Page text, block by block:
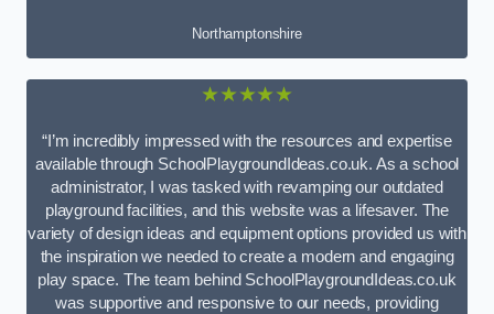
Northamptonshire
★★★★★
“I’m incredibly impressed with the resources and expertise
available through SchoolPlaygroundIdeas.co.uk. As a school
administrator, I was tasked with revamping our outdated
playground facilities, and this website was a lifesaver. The
variety of design ideas and equipment options provided us with
the inspiration we needed to create a modern and engaging
play space. The team behind SchoolPlaygroundIdeas.co.uk
was supportive and responsive to our needs, providing